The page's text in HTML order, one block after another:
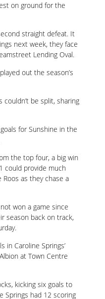
on ground for the
straight defeat. It
next week, they face
Lending Oval.
out the season’s
be split, sharing
for Sunshine in the
the top four, a big win
could provide much
as they chase a
won a game since
season back on track,
in Caroline Springs’
at Town Centre
kicking six goals to
Springs had 12 scoring